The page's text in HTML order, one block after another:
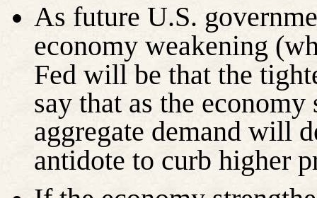
As future U.S.
economy weakening
Fed will be that the
say that as the
aggregate demand will
antidote to curb higher